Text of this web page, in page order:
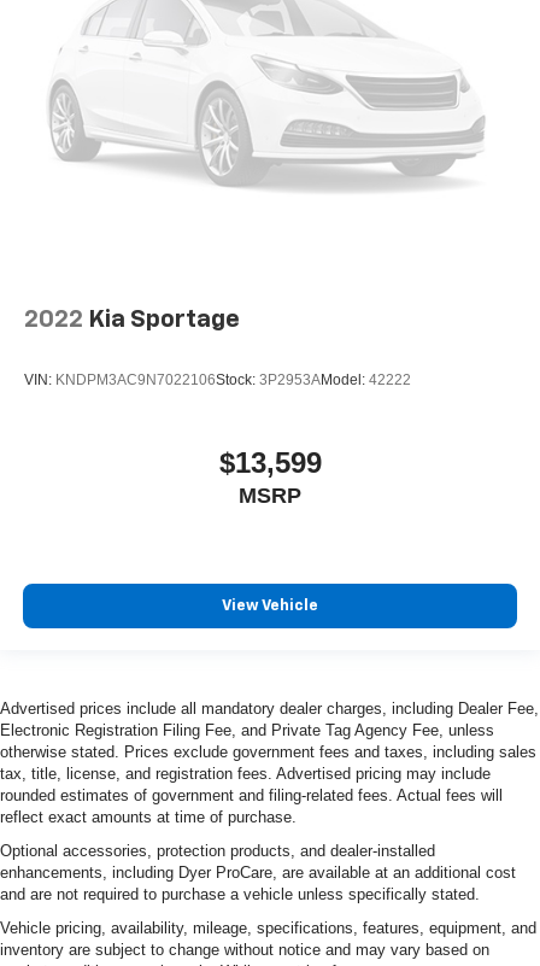
2022 Kia Sportage
VIN: KNDPM3AC9N7022106Stock: 3P2953AModel: 42222
$13,599
MSRP
View Vehicle
Advertised prices include all mandatory dealer charges, including Dealer Fee,
Electronic Registration Filing Fee, and Private Tag Agency Fee, unless
otherwise stated. Prices exclude government fees and taxes, including sales
tax, title, license, and registration fees. Advertised pricing may include
rounded estimates of government and filing-related fees. Actual fees will
reflect exact amounts at time of purchase.
Optional accessories, protection products, and dealer-installed
enhancements, including Dyer ProCare, are available at an additional cost
and are not required to purchase a vehicle unless specifically stated.
Vehicle pricing, availability, mileage, specifications, features, equipment, and
inventory are subject to change without notice and may vary based on